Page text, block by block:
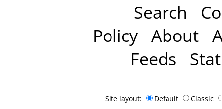
Search
Policy About
Feeds
Site layout: Default Classic